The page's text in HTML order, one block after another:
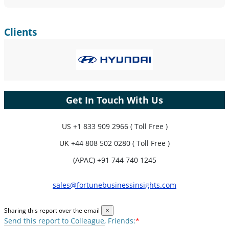
Clients
Get In Touch With Us
US +1 833 909 2966 ( Toll Free )
UK +44 808 502 0280 ( Toll Free )
(APAC) +91 744 740 1245
sales@fortunebusinessinsights.com
Sharing this report over the email ×
Send this report to Colleague, Friends:*